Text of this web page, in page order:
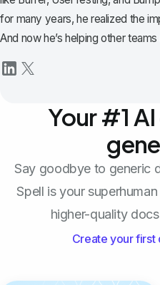
for many years, he realized the
And now he’s helping other
Your #1
Say goodbye to generic
Spell is your
higher-quality
Create your